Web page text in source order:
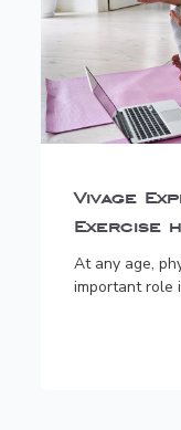
Vivage
Exercise
At any age,
important role